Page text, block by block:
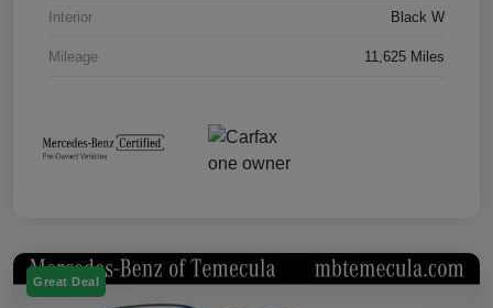
Interior Black W
Mileage 11,625 Miles
Great Deal